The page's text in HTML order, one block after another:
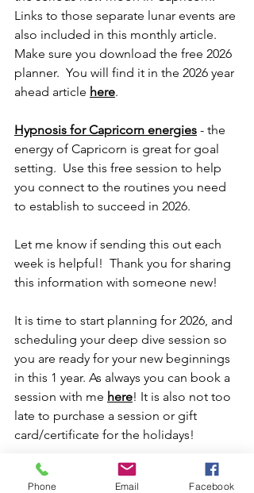
Links to those separate lunar events are
also included in this monthly article.
Make sure you download the free 2026
planner.  You will find it in the 2026 year
ahead article here.
Hypnosis for Capricorn energies - the
energy of Capricorn is great for goal
setting.  Use this free session to help
you connect to the routines you need
to establish to succeed in 2026.
Let me know if sending this out each
week is helpful!  Thank you for sharing
this information with someone new!
It is time to start planning for 2026, and
scheduling your deep dive session so
you are ready for your new beginnings
in this 1 year. As always you can book a
session with me here! It is also not too
late to purchase a session or gift
card/certificate for the holidays!
I appreciate all of your support!
Phone Email Facebook